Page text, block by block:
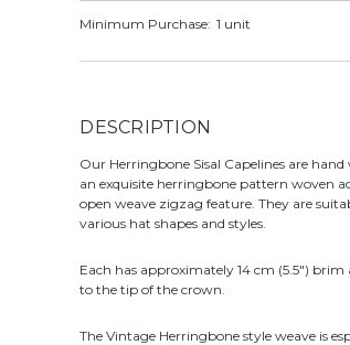
Minimum Purchase: 1 unit
DESCRIPTION
Our Herringbone Sisal Capelines are
an exquisite herringbone pattern woven
open weave zigzag feature. They are
various hat shapes and styles.
Each has approximately 14 cm (5.5")
to the tip of the crown.
The Vintage Herringbone style weave is